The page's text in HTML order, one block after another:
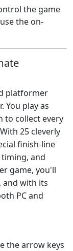
the game
the on-
platformer
You play as
to collect every
25 cleverly
finish-line
and
game, you'll
and with its
PC and
the arrow keys